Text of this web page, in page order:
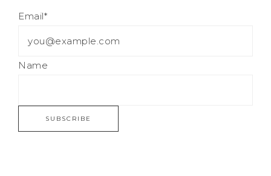
Email*
Name